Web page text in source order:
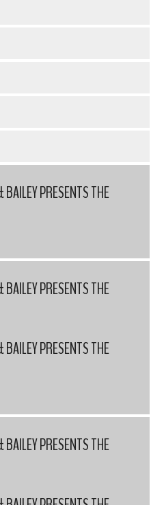
PRESENTS THE
PRESENTS THE
PRESENTS THE
PRESENTS THE